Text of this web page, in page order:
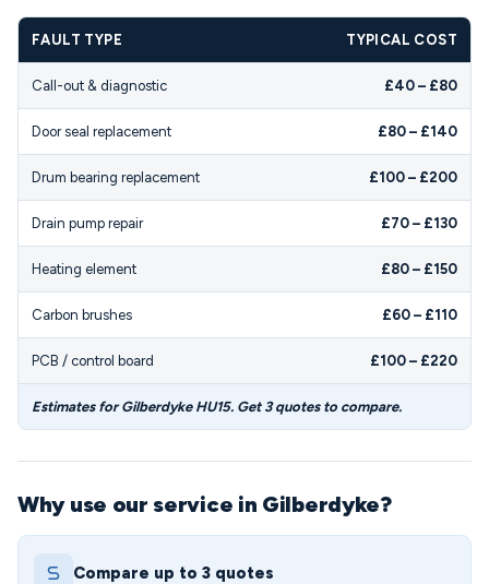
FAULT TYPE TYPICAL COST
Call-out & diagnostic £40 – £80
Door seal replacement £80 – £140
Drum bearing replacement £100 – £200
Drain pump repair £70 – £130
Heating element £80 – £150
Carbon brushes £60 – £110
PCB / control board £100 – £220
Estimates for Gilberdyke HU15. Get 3 quotes to compare.
Why use our service in Gilberdyke?
Compare up to 3 quotes